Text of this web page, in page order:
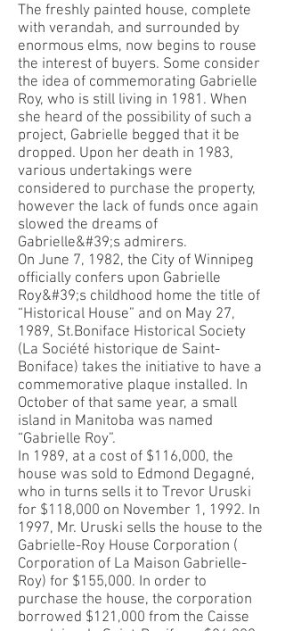
The freshly painted house, complete
with verandah, and surrounded by
enormous elms, now begins to rouse
the interest of buyers. Some consider
the idea of commemorating Gabrielle
Roy, who is still living in 1981. When
she heard of the possibility of such a
project, Gabrielle begged that it be
dropped. Upon her death in 1983,
various undertakings were
considered to purchase the property,
however the lack of funds once again
slowed the dreams of
Gabrielle&#39;s admirers.
On June 7, 1982, the City of Winnipeg
officially confers upon Gabrielle
Roy&#39;s childhood home the title of
“Historical House” and on May 27,
1989, St.Boniface Historical Society
(La Société historique de Saint-
Boniface) takes the initiative to have a
commemorative plaque installed. In
October of that same year, a small
island in Manitoba was named
“Gabrielle Roy”.
In 1989, at a cost of $116,000, the
house was sold to Edmond Degagné,
who in turns sells it to Trevor Uruski
for $118,000 on November 1, 1992. In
1997, Mr. Uruski sells the house to the
Gabrielle-Roy House Corporation (
Corporation of La Maison Gabrielle-
Roy) for $155,000. In order to
purchase the house, the corporation
borrowed $121,000 from the Caisse